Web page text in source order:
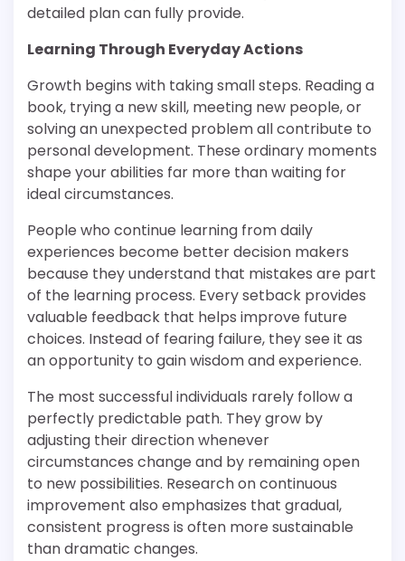
detailed plan can fully provide.
Learning Through Everyday Actions
Growth begins with taking small steps. Reading a
book, trying a new skill, meeting new people, or
solving an unexpected problem all contribute to
personal development. These ordinary moments
shape your abilities far more than waiting for
ideal circumstances.
People who continue learning from daily
experiences become better decision makers
because they understand that mistakes are part
of the learning process. Every setback provides
valuable feedback that helps improve future
choices. Instead of fearing failure, they see it as
an opportunity to gain wisdom and experience.
The most successful individuals rarely follow a
perfectly predictable path. They grow by
adjusting their direction whenever
circumstances change and by remaining open
to new possibilities. Research on continuous
improvement also emphasizes that gradual,
consistent progress is often more sustainable
than dramatic changes.